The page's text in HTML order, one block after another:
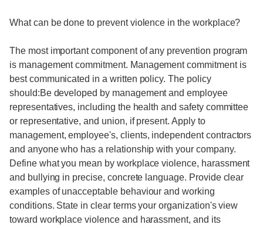
What can be done to prevent violence in the workplace?
The most important component of any prevention program
is management commitment. Management commitment is
best communicated in a written policy. The policy
should:Be developed by management and employee
representatives, including the health and safety committee
or representative, and union, if present. Apply to
management, employee's, clients, independent contractors
and anyone who has a relationship with your company.
Define what you mean by workplace violence, harassment
and bullying in precise, concrete language. Provide clear
examples of unacceptable behaviour and working
conditions. State in clear terms your organization's view
toward workplace violence and harassment, and its